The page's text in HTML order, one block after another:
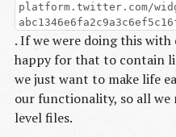
platform.twitter.com/
. If we were doing this with
happy for that to contain
we just want to make life
our functionality, so all we
level files.